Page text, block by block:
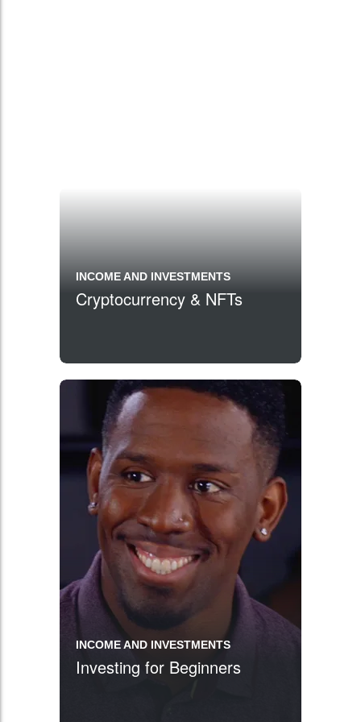
INCOME AND INVESTMENTS
Cryptocurrency & NFTs
INCOME AND INVESTMENTS
Investing for Beginners